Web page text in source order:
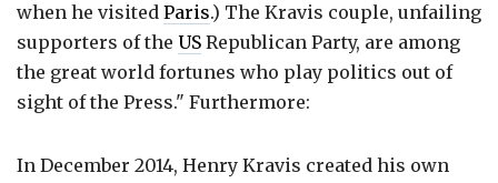
when he visited Paris.) The Kravis couple, unfailing
supporters of the US Republican Party, are among
the great world fortunes who play politics out of
sight of the Press." Furthermore:
In December 2014, Henry Kravis created his own